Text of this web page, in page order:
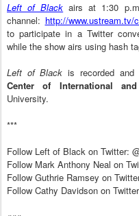
Left of Black airs at 1:30
channel: http://www.ustream.tv/
to participate in a Twitter
while the show airs using hash
Left of Black is recorded and
Center of International
University.
***
Follow Left of Black on Twitter:
Follow Mark Anthony Neal on
Follow Guthrie Ramsey on
Follow Cathy Davidson on